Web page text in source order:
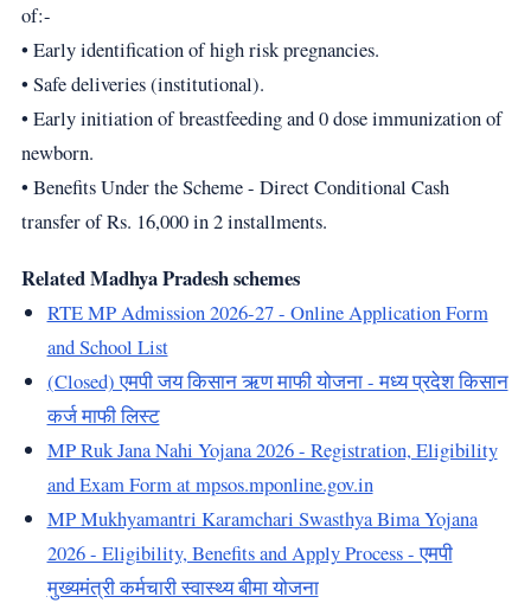
of:-
• Early identification of high risk pregnancies.
• Safe deliveries (institutional).
• Early initiation of breastfeeding and 0 dose immunization of
newborn.
• Benefits Under the Scheme - Direct Conditional Cash
transfer of Rs. 16,000 in 2 installments.
Related Madhya Pradesh schemes
RTE MP Admission 2026-27 - Online Application Form
and School List
(Closed) एमपी जय किसान ऋण माफी योजना - मध्य प्रदेश किसान
कर्ज माफी लिस्ट
MP Ruk Jana Nahi Yojana 2026 - Registration, Eligibility
and Exam Form at mpsos.mponline.gov.in
MP Mukhyamantri Karamchari Swasthya Bima Yojana
2026 - Eligibility, Benefits and Apply Process - एमपी
मुख्यमंत्री कर्मचारी स्वास्थ्य बीमा योजना